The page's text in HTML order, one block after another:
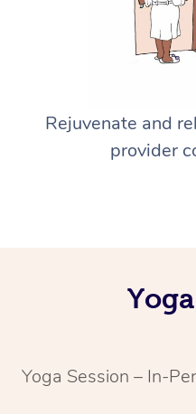
Rejuvenate and
provider
Yoga Session – In-